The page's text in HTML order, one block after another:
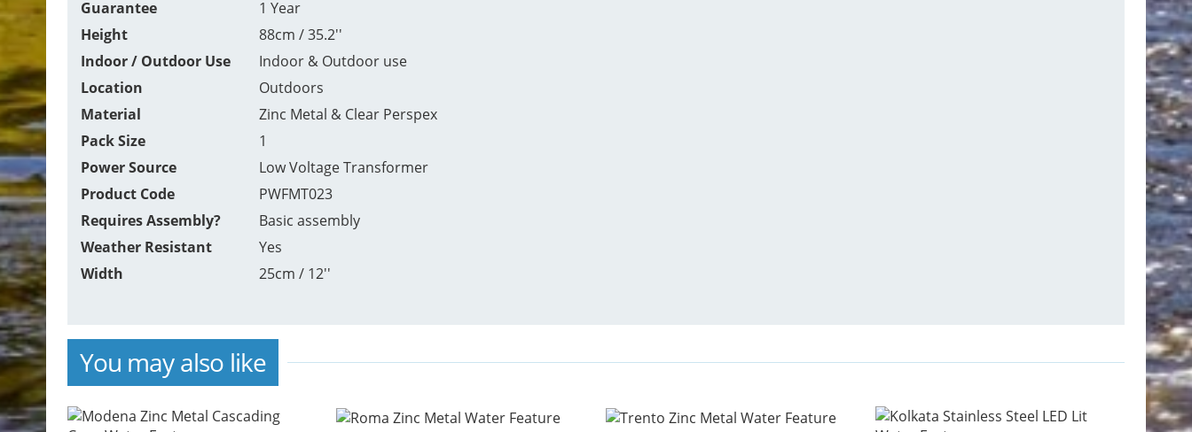
Guarantee
1 Year
Height
88cm / 35.2''
Indoor / Outdoor Use
Indoor & Outdoor use
Location
Outdoors
Material
Zinc Metal & Clear Perspex
Pack Size
1
Power Source
Low Voltage Transformer
Product Code
PWFMT023
Requires Assembly?
Basic assembly
Weather Resistant
Yes
Width
25cm / 12''
You may also like